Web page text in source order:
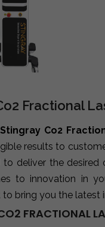
Fractional
Stingray Co2
results to
to deliver the
to innovation in
bring you the latest
FRACTIONAL